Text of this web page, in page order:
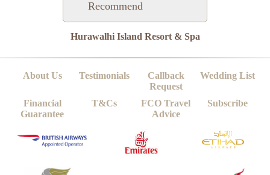
Recommend
Hurawalhi Island Resort & Spa
About Us Testimonials
Callback
Request
Wedding List
Financial
Guarantee
T&Cs
FCO Travel
Advice
Subscribe